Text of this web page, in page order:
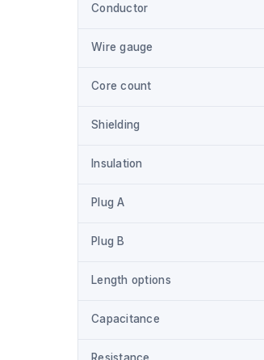
Conductor
Wire gauge
Core count
Shielding
Insulation
Plug A
Plug B
Length options
Capacitance